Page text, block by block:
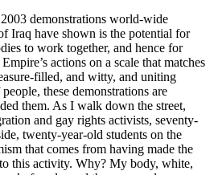
demonstrations world-wide
Iraq have shown is the potential for
to work together, and hence for
actions on a scale that matches
filled, and witty, and uniting
these demonstrations are
them. As I walk down the street,
and gay rights activists, seventy-
twenty-year-old students on the
that comes from having made the
this activity. Why? My body, white,